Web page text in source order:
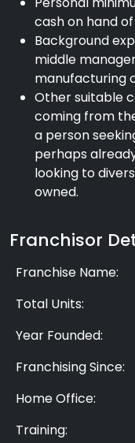
cash on hand of
Background
middle
manufacturing
Other suitable
coming from
a person
perhaps
looking to
owned.
Franchisor
Franchise Name:
Total Units:
Year Founded:
Franchising Since:
Home Office:
Training: